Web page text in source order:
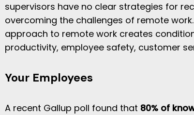
supervisors have no clear strategies for
overcoming the challenges of remote
approach to remote work creates
productivity, employee safety, customer
Your Employees
A recent Gallup poll found that 80% of